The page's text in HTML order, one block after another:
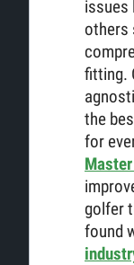
issues
others
fitting.
the
for
golfer
found